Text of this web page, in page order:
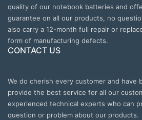
quality of our notebook batteries and
guarantee on all our products, no
also carry a 12-month full repair or
form of manufacturing defects.
CONTACT US
We do cherish every customer and have
provide the best service for all our
experienced technical experts who can
question or problem about our products.